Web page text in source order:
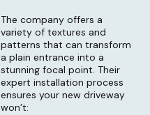
The company offers a
variety of textures and
patterns that can transform
a plain entrance into a
stunning focal point. Their
expert installation process
ensures your new driveway
won’t: